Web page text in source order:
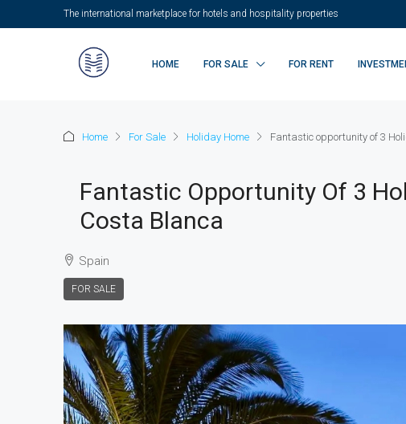
The international marketplace for hotels and hospitality properties
HOME FOR SALE FOR RENT
Home For Sale Holiday Home Fantastic opportunity of 3
Fantastic Opportunity Of 3
Costa Blanca
Spain
FOR SALE